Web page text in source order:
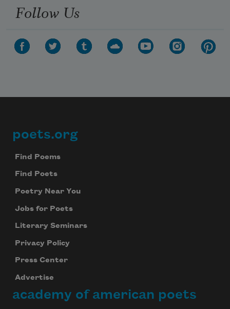
Follow Us
Footer
poets.org
Find Poems
Find Poets
Poetry Near You
Jobs for Poets
Literary Seminars
Privacy Policy
Press Center
Advertise
academy of american poets